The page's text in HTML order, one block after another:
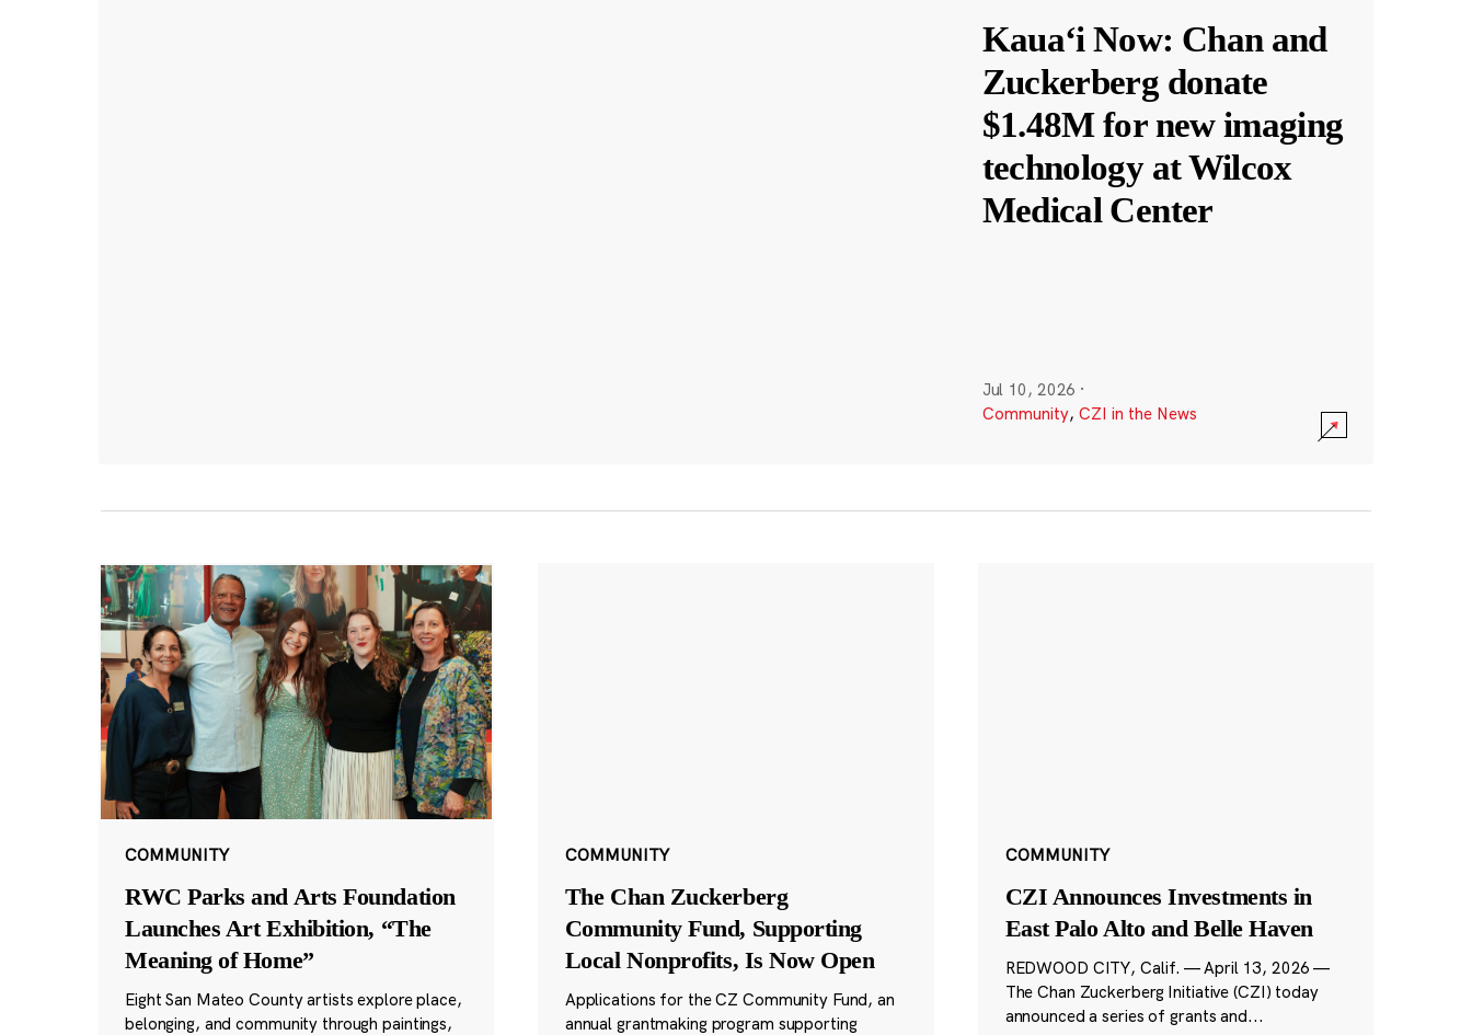
Kauaʻi Now: Chan and
Zuckerberg donate
$1.48M for new imaging
technology at Wilcox
Medical Center
Jul 10, 2026 ·
Community, CZI in the News
COMMUNITY
RWC Parks and Arts Foundation
Launches Art Exhibition, “The
Meaning of Home”
Eight San Mateo County artists explore place,
belonging, and community through paintings,
COMMUNITY
The Chan Zuckerberg
Community Fund, Supporting
Local Nonprofits, Is Now Open
Applications for the CZ Community Fund, an
annual grantmaking program supporting
COMMUNITY
CZI Announces Investments in
East Palo Alto and Belle Haven
REDWOOD CITY, Calif. — April 13, 2026 —
The Chan Zuckerberg Initiative (CZI) today
announced a series of grants and...